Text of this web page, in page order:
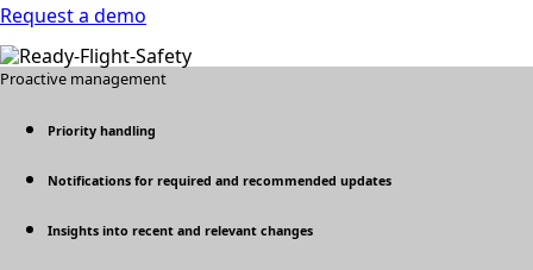
Request a demo
Proactive management
Priority handling
Notifications for required and recommended updates
Insights into recent and relevant changes